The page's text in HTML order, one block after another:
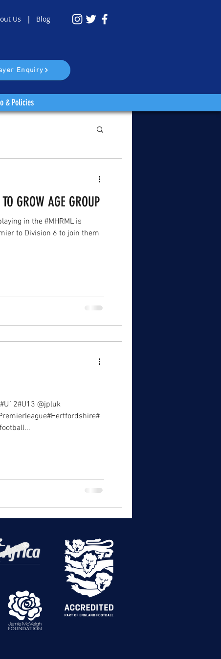
Us | Blog
Enquiry
& Policies
GROW AGE GROUP
in the #MHRML is
to Division 6 to join them
@jpluk